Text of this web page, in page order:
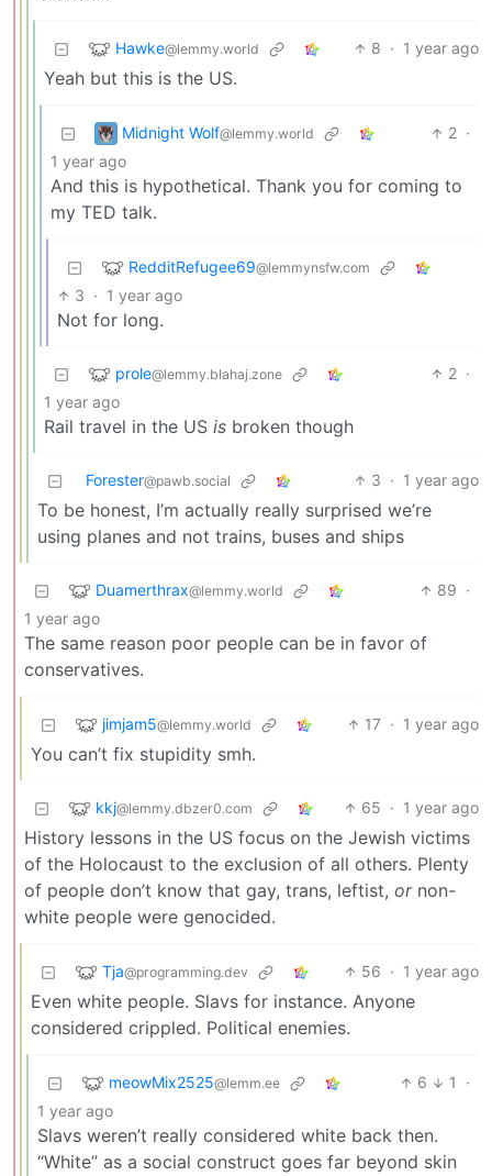
Hawke@lemmy.world 8 · 1 year ago
Yeah but this is the US.
Midnight Wolf@lemmy.world 2 ·
1 year ago
And this is hypothetical. Thank you for coming to
my TED talk.
RedditRefugee69@lemmynsfw.com
3 · 1 year ago
Not for long.
prole@lemmy.blahaj.zone 2 ·
1 year ago
Rail travel in the US is broken though
Forester@pawb.social 3 · 1 year ago
To be honest, I’m actually really surprised we’re
using planes and not trains, buses and ships
Duamerthrax@lemmy.world 89 ·
1 year ago
The same reason poor people can be in favor of
conservatives.
jimjam5@lemmy.world 17 · 1 year ago
You can’t fix stupidity smh.
kkj@lemmy.dbzer0.com 65 · 1 year ago
History lessons in the US focus on the Jewish victims
of the Holocaust to the exclusion of all others. Plenty
of people don’t know that gay, trans, leftist, ornon-
white people were genocided.
Tja@programming.dev 56 · 1 year ago
Even white people. Slavs for instance. Anyone
considered crippled. Political enemies.
meowMix2525@lemm.ee 6 1
·
1 year ago
Slavs weren’t really considered white back then.
“White” as a social construct goes far beyond skin